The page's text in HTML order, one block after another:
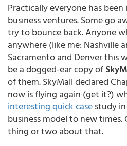
Practically everyone has
business ventures. Some go
try to bounce back. Anyone
anywhere (like me: Nashville
Sacramento and Denver this
be a dogged-ear copy of
of them. SkyMall declared
now is flying again (get it?)
interesting quick casestudy
business model to new
thing or two about that.